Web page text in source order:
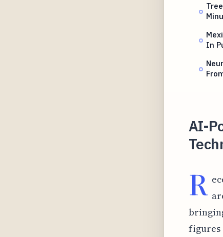
In
AI-
R
figures